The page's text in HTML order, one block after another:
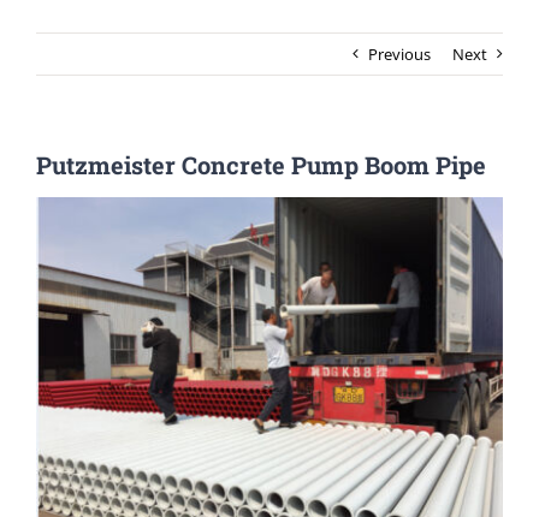
Previous Next
Putzmeister Concrete Pump Boom Pipe